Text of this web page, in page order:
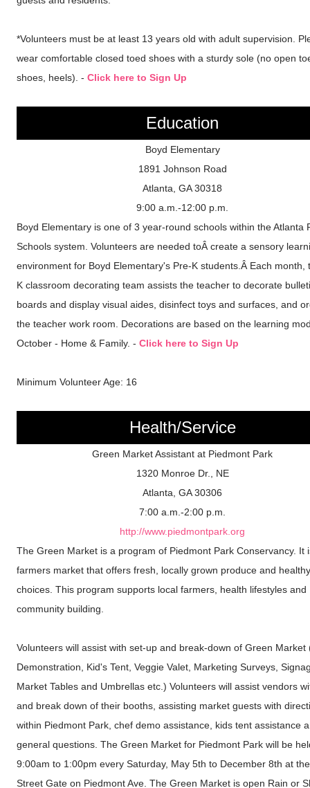
*Volunteers must be at least 13 years old with adult supervision.
wear comfortable closed toed shoes with a sturdy sole (no open
shoes, heels). - Click here to Sign Up
Education
Boyd Elementary
1891 Johnson Road
Atlanta, GA 30318
9:00 a.m.-12:00 p.m.
Boyd Elementary is one of 3 year-round schools within the Atlanta
Schools system. Volunteers are needed toÂ create a sensory
environment for Boyd Elementary's Pre-K students.Â Each month,
K classroom decorating team assists the teacher to decorate
boards and display visual aides, disinfect toys and surfaces, and
the teacher work room. Decorations are based on the learning
October - Home & Family. - Click here to Sign Up
Minimum Volunteer Age: 16
Health/Service
Green Market Assistant at Piedmont Park
1320 Monroe Dr., NE
Atlanta, GA 30306
7:00 a.m.-2:00 p.m.
http://www.piedmontpark.org
The Green Market is a program of Piedmont Park Conservancy. It
farmers market that offers fresh, locally grown produce and
choices. This program supports local farmers, health lifestyles and
community building.
Volunteers will assist with set-up and break-down of Green Market
Demonstration, Kid's Tent, Veggie Valet, Marketing Surveys,
Market Tables and Umbrellas etc.) Volunteers will assist vendors
and break down of their booths, assisting market guests with
within Piedmont Park, chef demo assistance, kids tent assistance
general questions. The Green Market for Piedmont Park will be
9:00am to 1:00pm every Saturday, May 5th to December 8th at
Street Gate on Piedmont Ave. The Green Market is open Rain or